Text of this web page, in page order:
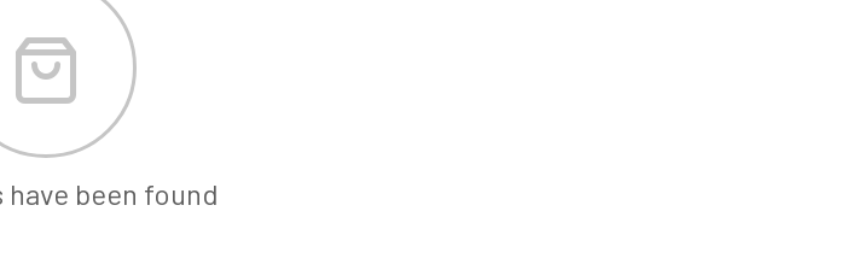
have been found